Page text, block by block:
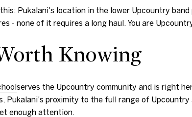
Pukalani's location in the lower Upcountry
- none of it requires a long haul. You are
Knowing
serves the Upcountry community and is right
Pukalani's proximity to the full range of
enough attention.